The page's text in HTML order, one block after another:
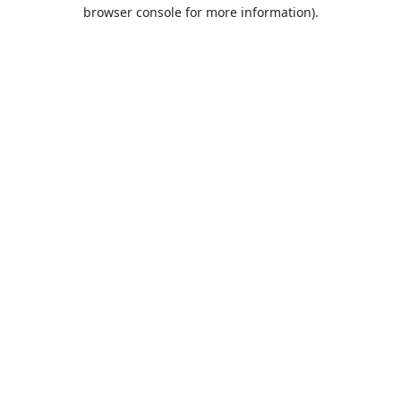
browser console for more information).